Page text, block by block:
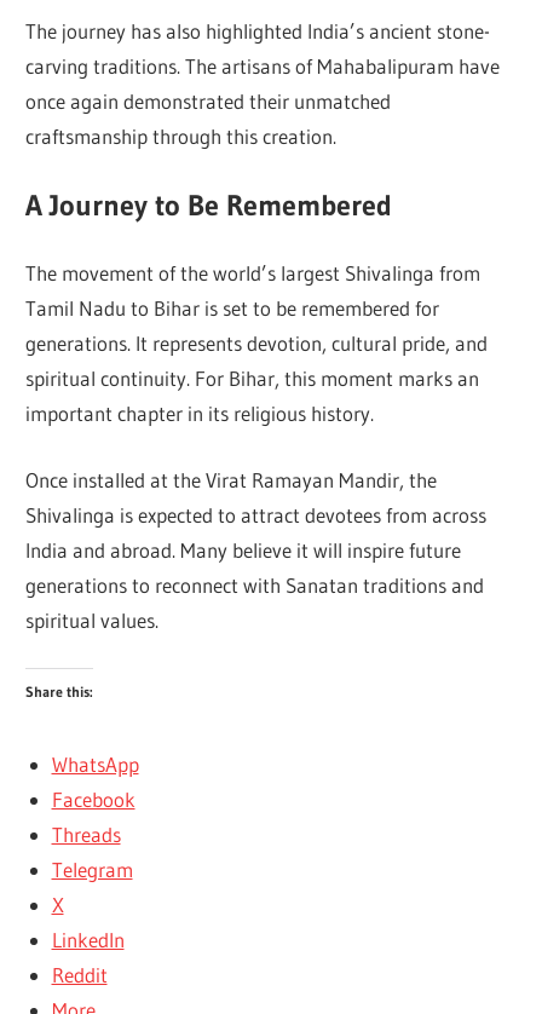
The journey has also highlighted India’s ancient stone-
carving traditions. The artisans of Mahabalipuram have
once again demonstrated their unmatched
craftsmanship through this creation.
A Journey to Be Remembered
The movement of the world’s largest Shivalinga from
Tamil Nadu to Bihar is set to be remembered for
generations. It represents devotion, cultural pride, and
spiritual continuity. For Bihar, this moment marks an
important chapter in its religious history.
Once installed at the Virat Ramayan Mandir, the
Shivalinga is expected to attract devotees from across
India and abroad. Many believe it will inspire future
generations to reconnect with Sanatan traditions and
spiritual values.
Share this:
WhatsApp
Facebook
Threads
Telegram
X
LinkedIn
Reddit